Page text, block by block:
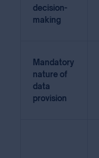
decision-
making
Mandatory
nature of
data
provision